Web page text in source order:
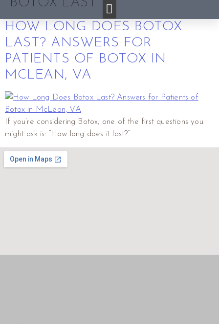
HOW LONG DOES BOTOX
LAST? ANSWERS FOR
PATIENTS OF BOTOX IN
MCLEAN, VA
If you’re considering Botox, one of the first questions you
might ask is: “How long does it last?”